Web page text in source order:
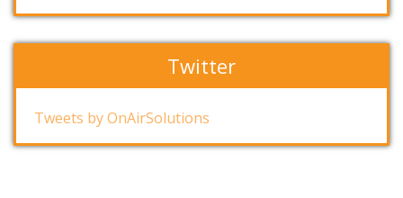
Twitter
Tweets by OnAirSolutions